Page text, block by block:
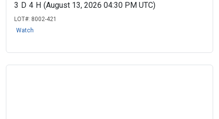
3 D 4 H (August 13, 2026 04:30 PM UTC)
LOT#: 8002-421
Watch